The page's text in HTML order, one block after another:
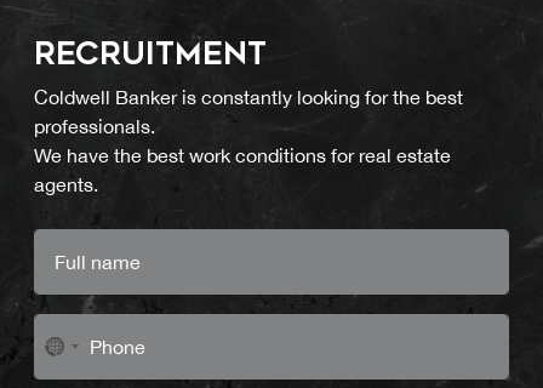
RECRUITMENT
Coldwell Banker is constantly looking for the best
professionals.
We have the best work conditions for real estate
agents.
No
country